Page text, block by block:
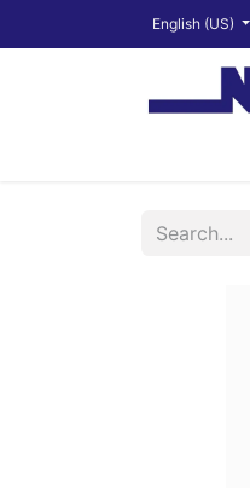
English (US)